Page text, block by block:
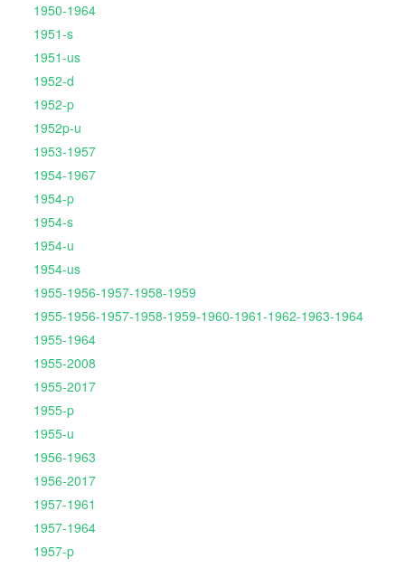
1950-1964
1951-s
1951-us
1952-d
1952-p
1952p-u
1953-1957
1954-1967
1954-p
1954-s
1954-u
1954-us
1955-1956-1957-1958-1959
1955-1956-1957-1958-1959-1960-1961-1962-1963-1964
1955-1964
1955-2008
1955-2017
1955-p
1955-u
1956-1963
1956-2017
1957-1961
1957-1964
1957-p